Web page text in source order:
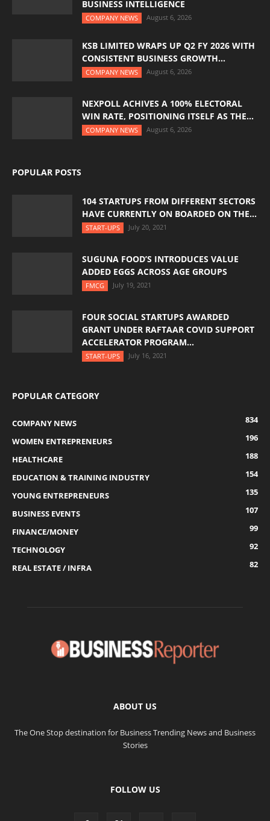
BUSINESS INTELLIGENCE
COMPANY NEWS August 6, 2026
KSB LIMITED WRAPS UP Q2 FY 2026 WITH
CONSISTENT BUSINESS GROWTH...
COMPANY NEWS August 6, 2026
NEXPOLL ACHIVES A 100% ELECTORAL
WIN RATE, POSITIONING ITSELF AS THE...
COMPANY NEWS August 6, 2026
POPULAR POSTS
104 STARTUPS FROM DIFFERENT SECTORS
HAVE CURRENTLY ON BOARDED ON THE...
START-UPS July 20, 2021
SUGUNA FOOD’S INTRODUCES VALUE
ADDED EGGS ACROSS AGE GROUPS
FMCG July 19, 2021
FOUR SOCIAL STARTUPS AWARDED
GRANT UNDER RAFTAAR COVID SUPPORT
ACCELERATOR PROGRAM...
START-UPS July 16, 2021
POPULAR CATEGORY
COMPANY NEWS
834
WOMEN ENTREPRENEURS
196
HEALTHCARE
188
EDUCATION & TRAINING INDUSTRY
154
YOUNG ENTREPRENEURS
135
BUSINESS EVENTS
107
FINANCE/MONEY
99
TECHNOLOGY
92
REAL ESTATE / INFRA
82
ABOUT US
The One Stop destination for Business Trending News and Business
Stories
FOLLOW US